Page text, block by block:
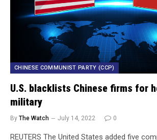
CHINESE COMMUNIST PARTY (CCP)
U.S. blacklists Chinese firms for
military
By The Watch July 14, 2022 0
REUTERS The United States added five